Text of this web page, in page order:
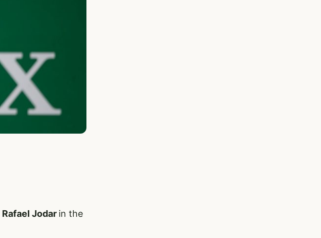
Rafael Jodar in the